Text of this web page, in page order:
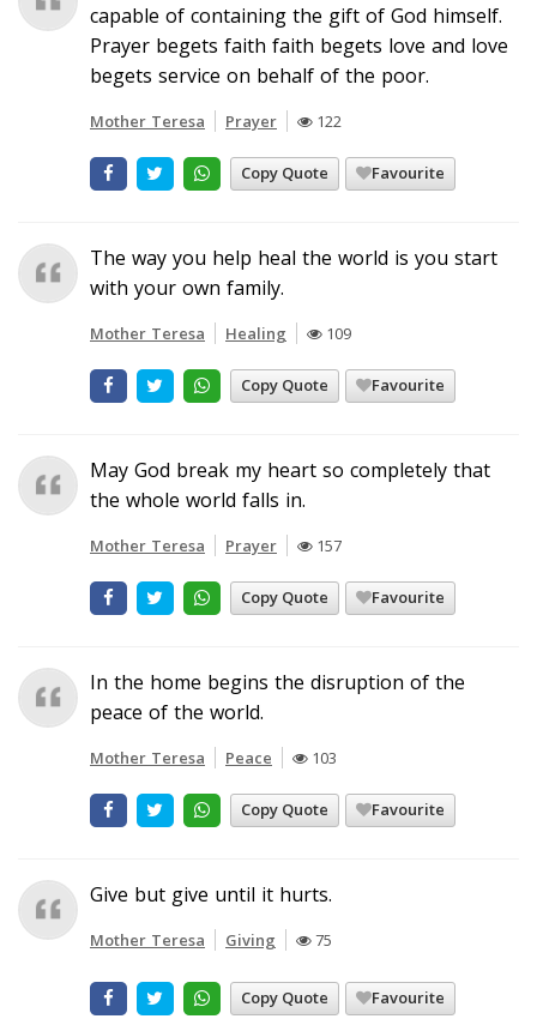
capable of containing the gift of God himself.
Prayer begets faith faith begets love and love
begets service on behalf of the poor.
Mother Teresa Prayer 122
Copy Quote Favourite
The way you help heal the world is you start
with your own family.
Mother Teresa Healing 109
Copy Quote Favourite
May God break my heart so completely that
the whole world falls in.
Mother Teresa Prayer 157
Copy Quote Favourite
In the home begins the disruption of the
peace of the world.
Mother Teresa Peace 103
Copy Quote Favourite
Give but give until it hurts.
Mother Teresa Giving 75
Copy Quote Favourite